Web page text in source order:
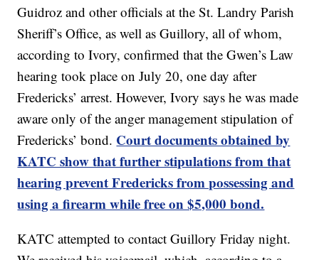
Guidroz and other officials at the St. Landry Parish
Sheriff’s Office, as well as Guillory, all of whom,
according to Ivory, confirmed that the Gwen’s Law
hearing took place on July 20, one day after
Fredericks’ arrest. However, Ivory says he was made
aware only of the anger management stipulation of
Fredericks’ bond. Court documents obtained by
KATC show that further stipulations from that
hearing prevent Fredericks from possessing and
using a firearm while free on $5,000 bond.
KATC attempted to contact Guillory Friday night.